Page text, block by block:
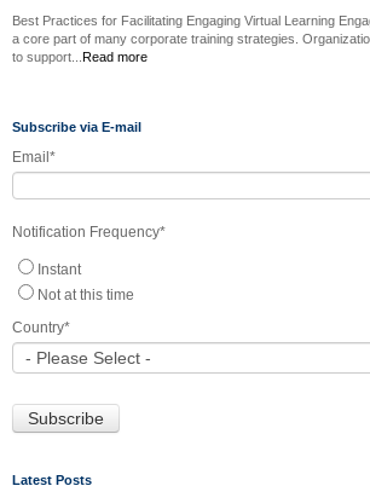
Best Practices for Facilitating Engaging Virtual Learning
a core part of many corporate training strategies.
to support... Read more
Subscribe via E-mail
Email *
Notification Frequency*
Instant
Not at this time
Country*
Latest Posts